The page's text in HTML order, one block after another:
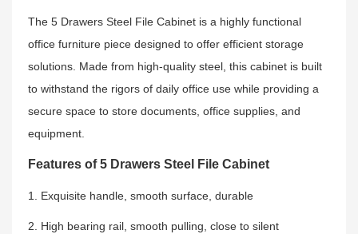
The 5 Drawers Steel File Cabinet is a highly functional
office furniture piece designed to offer efficient storage
solutions. Made from high-quality steel, this cabinet is built
to withstand the rigors of daily office use while providing a
secure space to store documents, office supplies, and
equipment.
Features of 5 Drawers Steel File Cabinet
1. Exquisite handle, smooth surface, durable
2. High bearing rail, smooth pulling, close to silent